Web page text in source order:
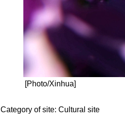
[Photo/Xinhua]
Category of site: Cultural site